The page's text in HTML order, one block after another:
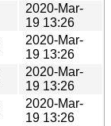
2020-Mar-
19 13:26
2020-Mar-
19 13:26
2020-Mar-
19 13:26
2020-Mar-
19 13:26